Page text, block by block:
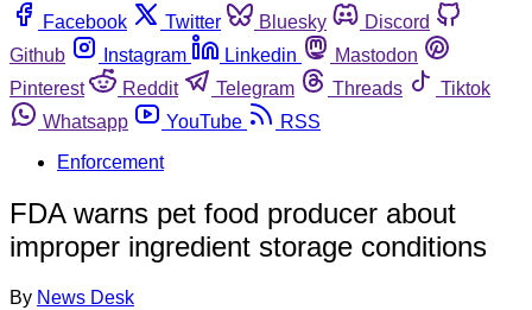
Facebook
Twitter Bluesky
Discord
Github
Instagram Linkedin
Mastodon
Pinterest
Reddit Telegram Threads
Tiktok
Whatsapp
YouTube
RSS
Enforcement
FDA warns pet food producer about
improper ingredient storage conditions
By News Desk